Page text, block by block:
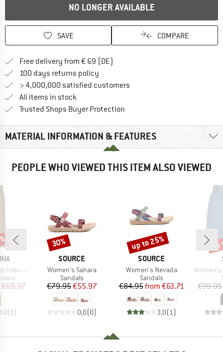
NO LONGER AVAILABLE
SAVE COMPARE
Free delivery from € 69 (DE)
100 days returns policy
> 4,000,000 satisfied customers
All items in stock
Trusted Shops Buyer Protection
MATERIAL INFORMATION & FEATURES
PEOPLE WHO VIEWED THIS ITEM ALSO VIEWED
Pants
Price
€69.97
(0)
BRAND
SOURCE
Item(s)
Women's Sahara
Product group
Sandals
Price
€79.95Reduced Price
€55.97
0,0(0)
Discount
30%
BRAND
SOURCE
Item(s)
Women's Nevada
Product group
Sandals
Price
€84.95 Reduced Price
from €63.71
3,0(1 )
Discount
up to 25%
Item(s)
Women's
€99.95